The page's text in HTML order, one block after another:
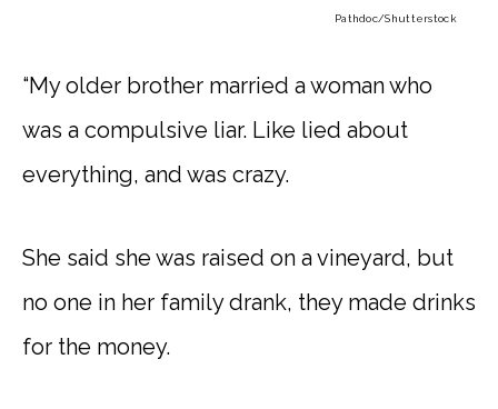
Pathdoc/Shutterstock
“My older brother married a woman who
was a compulsive liar. Like lied about
everything, and was crazy.
She said she was raised on a vineyard, but
no one in her family drank, they made drinks
for the money.